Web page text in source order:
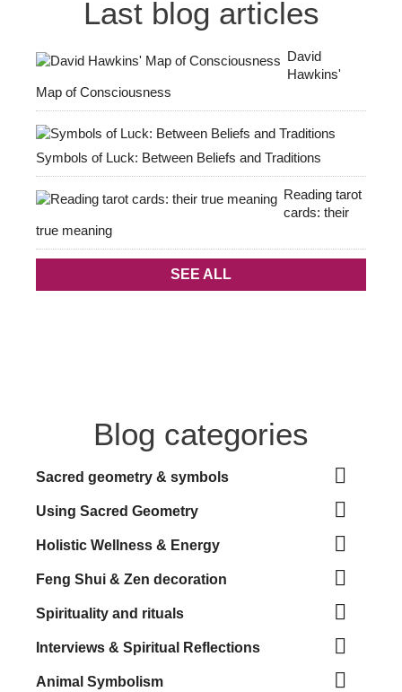
Last blog articles
David
Hawkins'
Map of Consciousness
Symbols of Luck: Between Beliefs and Traditions
Reading tarot
cards: their
true meaning
SEE ALL
Blog categories
Sacred geometry & symbols 
Using Sacred Geometry 
Holistic Wellness & Energy 
Feng Shui & Zen decoration 
Spirituality and rituals 
Interviews & Spiritual Reflections 
Animal Symbolism 